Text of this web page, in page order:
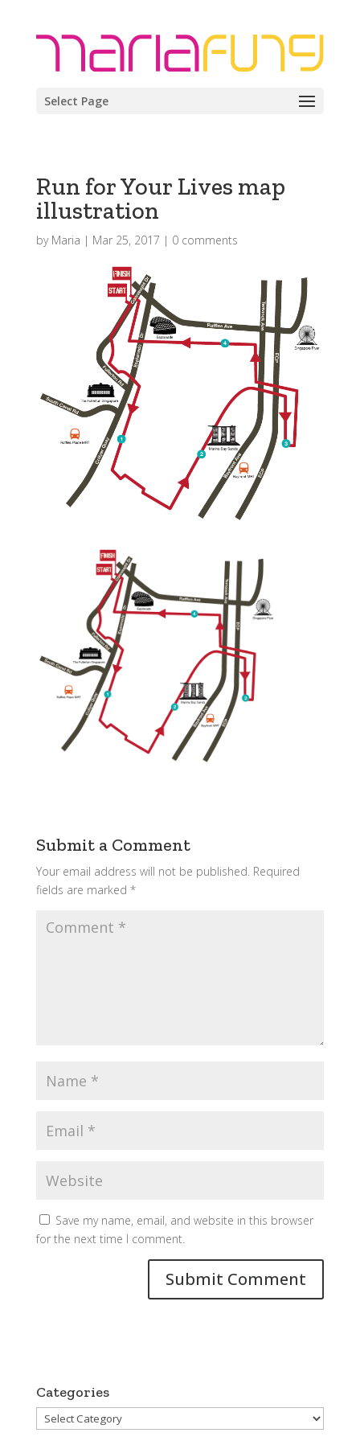
Select Page
Run for Your Lives map
illustration
by Maria | Mar 25, 2017 | 0 comments
Submit a Comment
Your email address will not be published. Required
fields are marked *
Save my name, email, and website in this browser
for the next time I comment.
Categories
Categories